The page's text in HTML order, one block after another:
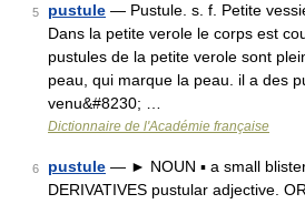
5 pustule — Pustule. s. f. Petite
Dans la petite verole le corps est
pustules de la petite verole sont
peau, qui marque la peau. il a des
venu&#8230; …
Dictionnaire de l'Académie française
6 pustule — ► NOUN ▪ a small
DERIVATIVES pustular adjective.